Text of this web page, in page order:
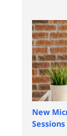
New
Sessions